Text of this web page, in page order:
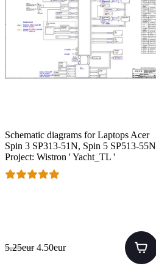
Schematic diagrams for Laptops Acer
Spin 3 SP313-51N, Spin 5 SP513-55N
Project: Wistron ' Yacht_TL '
5.25eur 4.50eur